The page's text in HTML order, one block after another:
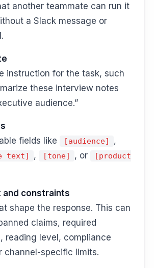
another teammate can run it
a Slack message or
instruction for the task, such
these interview notes
audience.”
fields like
[audience] ,
text] , [tone] , or
[product
and constraints
shape the response. This can
claims, required
reading level, compliance
channel-specific limits.